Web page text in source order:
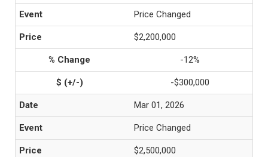
Price Changed
$2,200,000
-12%
-$300,000
Mar 01, 2026
Price Changed
$2,500,000